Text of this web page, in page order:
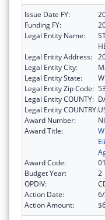
Issue Date FY:
Funding FY:
Legal Entity Name:
Legal Entity Address:
Legal Entity City:
Legal Entity State:
Legal Entity Zip Code:
Legal Entity COUNTY:
Legal Entity COUNTRY:
Award Number:
Award Title:
Award Code:
01
Budget Year:
2
OPDIV:
Action Date:
Action Amount: